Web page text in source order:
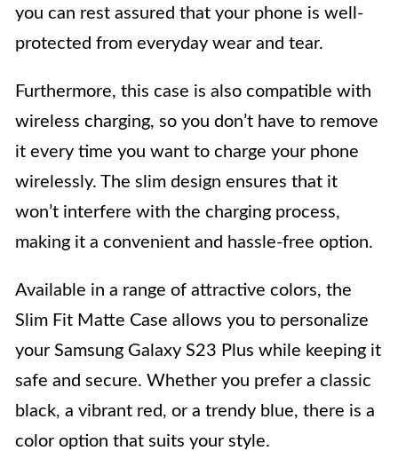
you can rest assured that your phone is well-
protected from everyday wear and tear.
Furthermore, this case is also compatible with
wireless charging, so you don’t have to remove
it every time you want to charge your phone
wirelessly. The slim design ensures that it
won’t interfere with the charging process,
making it a convenient and hassle-free option.
Available in a range of attractive colors, the
Slim Fit Matte Case allows you to personalize
your Samsung Galaxy S23 Plus while keeping it
safe and secure. Whether you prefer a classic
black, a vibrant red, or a trendy blue, there is a
color option that suits your style.